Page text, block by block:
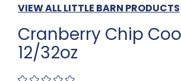
VIEW ALL LITTLE BARN PRODUCTS
Cranberry Chip
12/32oz